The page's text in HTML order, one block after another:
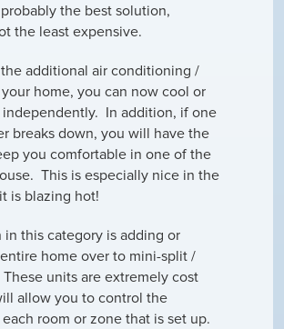
the best solution,
the least expensive.
additional air conditioning /
home, you can now cool or
independently. In addition, if one
breaks down, you will have the
you comfortable in one of the
This is especially nice in the
is blazing hot!
this category is adding or
home over to mini-split /
units are extremely cost
allow you to control the
room or zone that is set up.